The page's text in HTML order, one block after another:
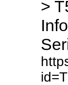
>